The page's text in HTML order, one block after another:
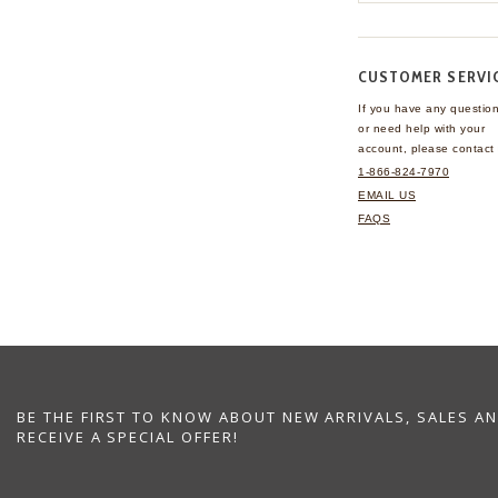
CUSTOMER
If you have any
or need help with your
account, please contact
1-866-824-7970
EMAIL US
FAQS
BE THE FIRST TO KNOW ABOUT NEW ARRIVALS, SALES
RECEIVE A SPECIAL OFFER!